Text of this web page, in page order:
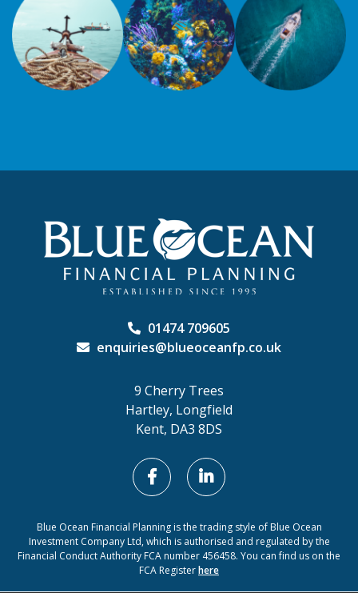
01474 709605
enquiries@blueoceanfp.co.uk
9 Cherry Trees
Hartley, Longfield
Kent, DA3 8DS
Blue Ocean Financial Planning is the trading style of Blue Ocean
Investment Company Ltd, which is authorised and regulated by the
Financial Conduct Authority FCA number 456458. You can find us on the
FCA Registerhere